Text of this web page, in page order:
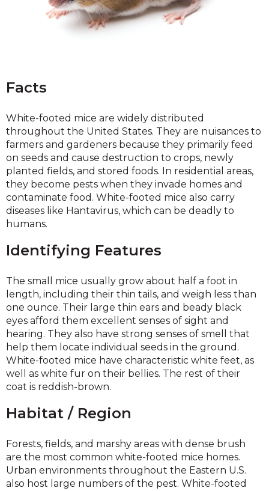
Facts
White-footed mice are widely distributed
throughout the United States. They are nuisances to
farmers and gardeners because they primarily feed
on seeds and cause destruction to crops, newly
planted fields, and stored foods. In residential areas,
they become pests when they invade homes and
contaminate food. White-footed mice also carry
diseases like Hantavirus, which can be deadly to
humans.
Identifying Features
The small mice usually grow about half a foot in
length, including their thin tails, and weigh less than
one ounce. Their large thin ears and beady black
eyes afford them excellent senses of sight and
hearing. They also have strong senses of smell that
help them locate individual seeds in the ground.
White-footed mice have characteristic white feet, as
well as white fur on their bellies. The rest of their
coat is reddish-brown.
Habitat / Region
Forests, fields, and marshy areas with dense brush
are the most common white-footed mice homes.
Urban environments throughout the Eastern U.S.
also host large numbers of the pest. White-footed